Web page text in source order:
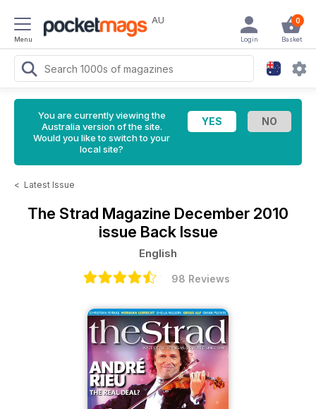
Menu
AU 0
Basket
Login
You are currently viewing the
Australia version of the site.
Would you like to switch to your
local site?
< Latest Issue
The Strad Magazine December 2010
issue Back Issue
English
98 Reviews